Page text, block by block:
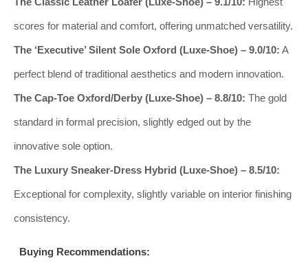
scores for material and comfort, offering unmatched versatility.
The ‘Executive’ Silent Sole Oxford (Luxe-Shoe) – 9.0/10: A
perfect blend of traditional aesthetics and modern innovation.
The Cap-Toe Oxford/Derby (Luxe-Shoe) – 8.8/10: The gold
standard in formal precision, slightly edged out by the
innovative sole option.
The Luxury Sneaker-Dress Hybrid (Luxe-Shoe) – 8.5/10:
Exceptional for complexity, slightly variable on interior finishing
consistency.
Buying Recommendations: